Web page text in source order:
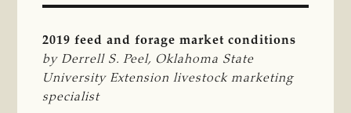
2019 feed and forage market conditions
by Derrell S. Peel, Oklahoma State
University Extension livestock marketing
specialist